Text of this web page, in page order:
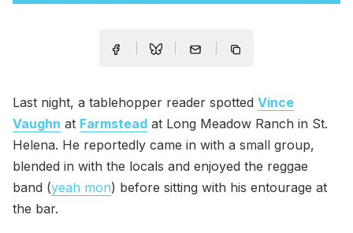
Last night, a tablehopper reader spotted Vince
Vaughn at Farmstead at Long Meadow Ranch in St.
Helena. He reportedly came in with a small group,
blended in with the locals and enjoyed the reggae
band (yeah mon) before sitting with his entourage at
the bar.